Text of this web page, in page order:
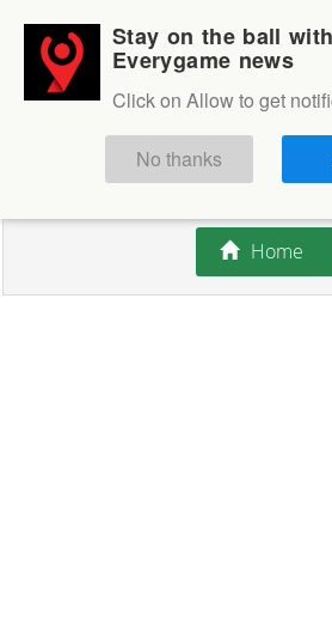
This competition
Home
Stay on the ball
Everygame news
Click on Allow to get
No thanks